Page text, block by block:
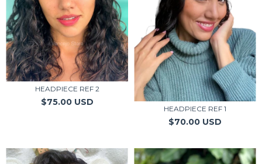
HEADPIECE REF 2
$75.00 USD
HEADPIECE REF 1
$70.00 USD